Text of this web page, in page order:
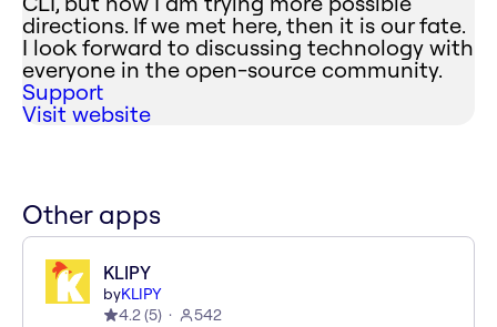
directions. If we met here, then it is our fate.
I look forward to discussing technology with
everyone in the open-source community.
Support
Visit website
Other apps
KLIPY
byKLIPY
4.2(5) 542